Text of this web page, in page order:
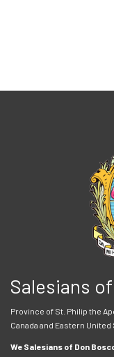
Salesians
Province of St. Philip the
Canada and Eastern
We Salesians of Don